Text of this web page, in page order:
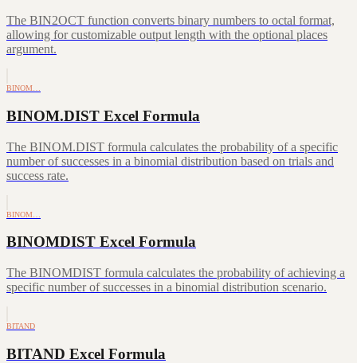
The BIN2OCT function converts binary numbers to octal format,
allowing for customizable output length with the optional places
argument.
BINOM…
BINOM.DIST Excel Formula
The BINOM.DIST formula calculates the probability of a specific
number of successes in a binomial distribution based on trials and
success rate.
BINOM…
BINOMDIST Excel Formula
The BINOMDIST formula calculates the probability of achieving a
specific number of successes in a binomial distribution scenario.
BITAND
BITAND Excel Formula